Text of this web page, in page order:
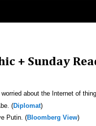
+ Sunday
about the Internet of
(Diplomat)
Putin. (Bloomberg View)